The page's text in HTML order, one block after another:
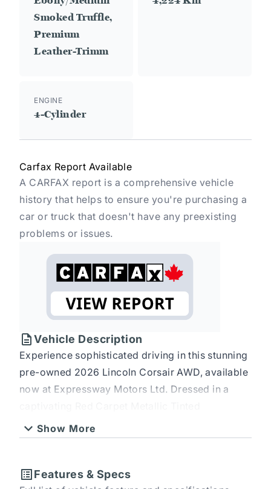
Smoked Truffle,
Premium
Leather-Trimm
ENGINE
4-Cylinder
Carfax Report Available
A CARFAX report is a comprehensive vehicle
history that helps to ensure you're purchasing a
car or truck that doesn't have any preexisting
problems or issues.
Vehicle Description
Experience sophisticated driving in this stunning
pre-owned 2026 Lincoln Corsair AWD, available
now at Expressway Motors Ltd. Dressed in a
Clearcoat, this SUV crossover is designed to turn
heads. Step inside to discover a luxurious
from premium leather, offering an environment
Show More
Features & Specs